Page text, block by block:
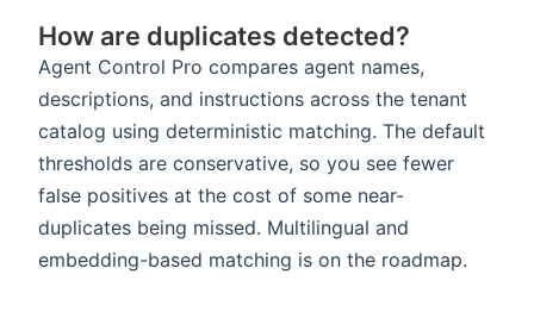
How are duplicates detected?
Agent Control Pro compares agent names,
descriptions, and instructions across the tenant
catalog using deterministic matching. The default
thresholds are conservative, so you see fewer
false positives at the cost of some near-
duplicates being missed. Multilingual and
embedding-based matching is on the roadmap.